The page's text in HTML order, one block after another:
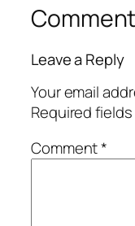
Leave a Reply
Your email
Required
Comment*